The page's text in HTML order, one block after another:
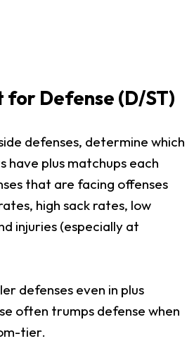
for Defense (D/ST)
defenses, determine which
have plus matchups each
that are facing offenses
high sack rates, low
injuries (especially at
defenses even in plus
often trumps defense when
tier.